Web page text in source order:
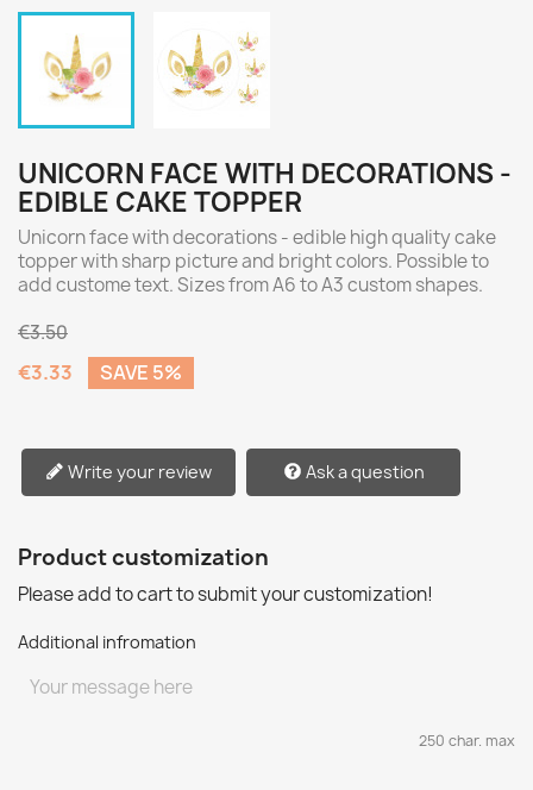
UNICORN FACE WITH DECORATIONS -
EDIBLE CAKE TOPPER
Unicorn face with decorations - edible high quality cake
topper with sharp picture and bright colors. Possible to
add custome text. Sizes from A6 to A3 custom shapes.
€3.50
€3.33 SAVE 5%
Write your review Ask a question
Product customization
Please add to cart to submit your customization!
Additional infromation
250 char. max